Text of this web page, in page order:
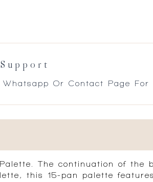
Whatsapp Or Contact Page For
The continuation of the
this 15-pan palette